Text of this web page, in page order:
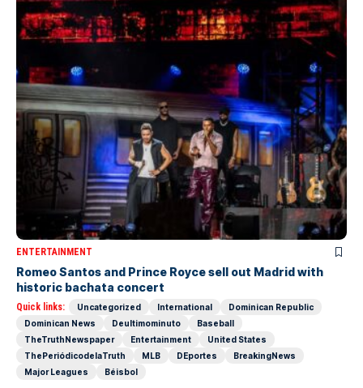
ENTERTAINMENT
Romeo Santos and Prince Royce sell out Madrid with
historic bachata concert
Quick links: Uncategorized International
Dominican Republic
Dominican News
Deultimominuto
Baseball
TheTruthNewspaper
Entertainment
United States
ThePeriódicodelaTruth
MLB DEportes
BreakingNews
Major Leagues
Béisbol